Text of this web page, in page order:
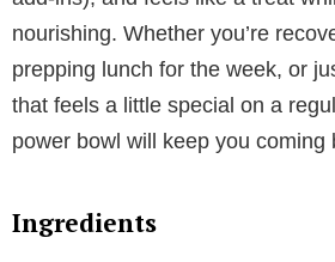
nourishing. Whether you’re
prepping lunch for the week, or
that feels a little special on a
power bowl will keep you coming
Ingredients